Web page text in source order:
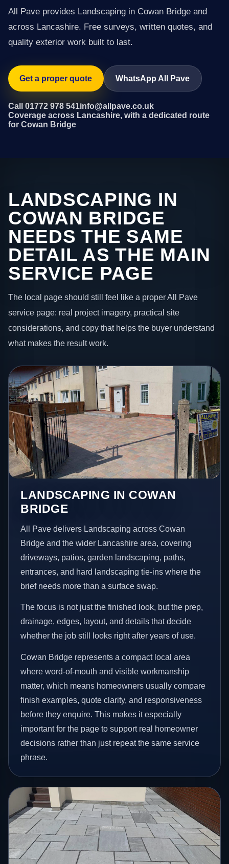
All Pave provides Landscaping in Cowan Bridge and
across Lancashire. Free surveys, written quotes, and
quality exterior work built to last.
Get a proper quote WhatsApp All Pave
Call 01772 978 541info@allpave.co.uk
Coverage across Lancashire, with a dedicated route
for Cowan Bridge
LANDSCAPING IN
COWAN BRIDGE
NEEDS THE SAME
DETAIL AS THE MAIN
SERVICE PAGE
The local page should still feel like a proper All Pave
service page: real project imagery, practical site
considerations, and copy that helps the buyer understand
what makes the result work.
LANDSCAPING IN COWAN
BRIDGE
All Pave delivers Landscaping across Cowan
Bridge and the wider Lancashire area, covering
driveways, patios, garden landscaping, paths,
entrances, and hard landscaping tie-ins where the
brief needs more than a surface swap.
The focus is not just the finished look, but the prep,
drainage, edges, layout, and details that decide
whether the job still looks right after years of use.
Cowan Bridge represents a compact local area
where word-of-mouth and visible workmanship
matter, which means homeowners usually compare
finish examples, quote clarity, and responsiveness
before they enquire. This makes it especially
important for the page to support real homeowner
decisions rather than just repeat the same service
phrase.